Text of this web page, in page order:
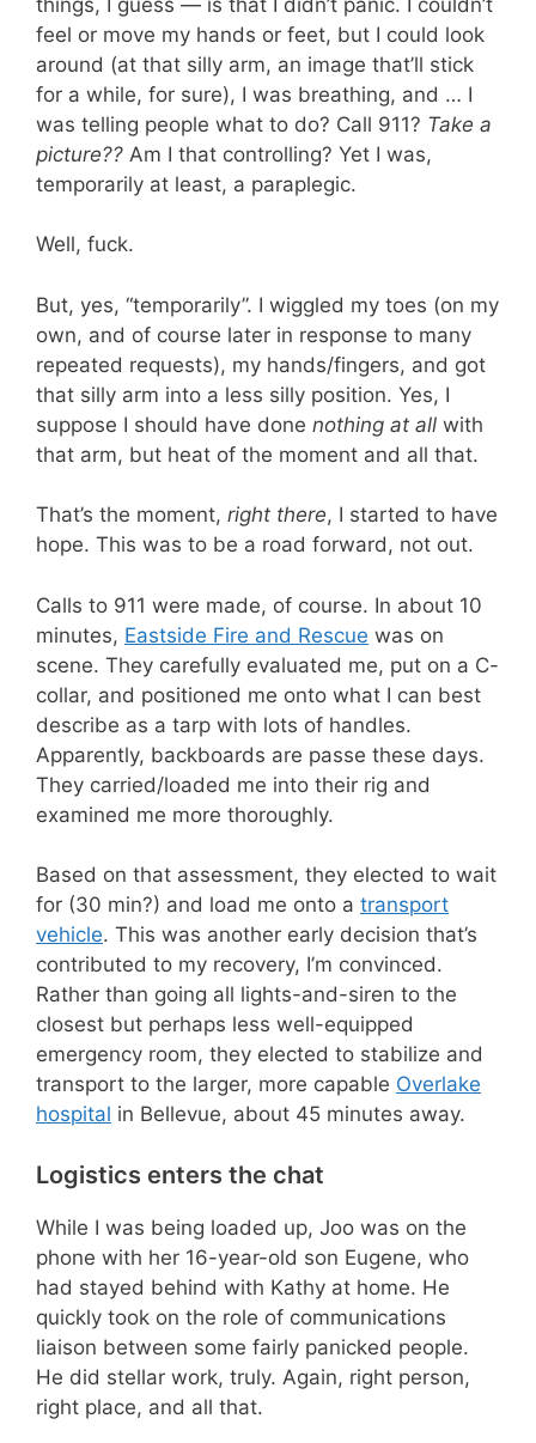
feel or move my hands or feet, but I could look
around (at that silly arm, an image that’ll stick
for a while, for sure), I was breathing, and … I
was telling people what to do? Call 911? Take a
picture?? Am I that controlling? Yet I was,
temporarily at least, a paraplegic.
Well, fuck.
But, yes, “temporarily”. I wiggled my toes (on my
own, and of course later in response to many
repeated requests), my hands/fingers, and got
that silly arm into a less silly position. Yes, I
suppose I should have done nothing at all with
that arm, but heat of the moment and all that.
That’s the moment, right there, I started to have
hope. This was to be a road forward, not out.
Calls to 911 were made, of course. In about 10
minutes, Eastside Fire and Rescue was on
scene. They carefully evaluated me, put on a C-
collar, and positioned me onto what I can best
describe as a tarp with lots of handles.
Apparently, backboards are passe these days.
They carried/loaded me into their rig and
examined me more thoroughly.
Based on that assessment, they elected to wait
for (30 min?) and load me onto a transport
vehicle. This was another early decision that’s
contributed to my recovery, I’m convinced.
Rather than going all lights-and-siren to the
closest but perhaps less well-equipped
emergency room, they elected to stabilize and
transport to the larger, more capable Overlake
hospital in Bellevue, about 45 minutes away.
Logistics enters the chat
While I was being loaded up, Joo was on the
phone with her 16-year-old son Eugene, who
had stayed behind with Kathy at home. He
quickly took on the role of communications
liaison between some fairly panicked people.
He did stellar work, truly. Again, right person,
right place, and all that.